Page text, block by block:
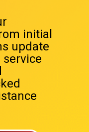
initial
update
service